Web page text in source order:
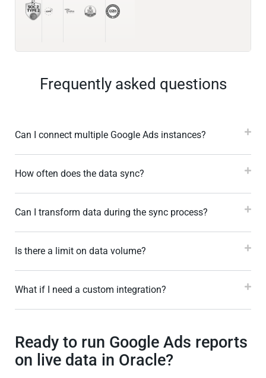
Frequently asked questions
Can I connect multiple Google Ads instances?
How often does the data sync?
Can I transform data during the sync process?
Is there a limit on data volume?
What if I need a custom integration?
Ready to run Google Ads reports
on live data in Oracle?